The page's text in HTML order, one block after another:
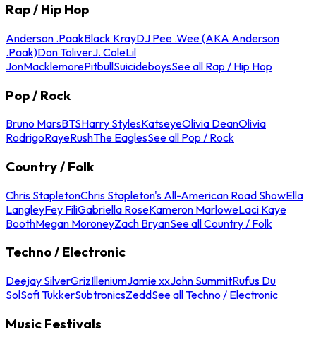
Rap / Hip Hop
Anderson .PaakBlack KrayDJ Pee .Wee (AKA Anderson
.Paak)Don ToliverJ. ColeLil
JonMacklemorePitbullSuicideboysSee all Rap / Hip Hop
Pop / Rock
Bruno MarsBTSHarry StylesKatseyeOlivia DeanOlivia
RodrigoRayeRushThe EaglesSee all Pop / Rock
Country / Folk
Chris StapletonChris Stapleton's All-American Road ShowElla
LangleyFey FiliGabriella RoseKameron MarloweLaci Kaye
BoothMegan MoroneyZach BryanSee all Country / Folk
Techno / Electronic
Deejay SilverGrizIlleniumJamie xxJohn SummitRufus Du
SolSofi TukkerSubtronicsZeddSee all Techno / Electronic
Music Festivals